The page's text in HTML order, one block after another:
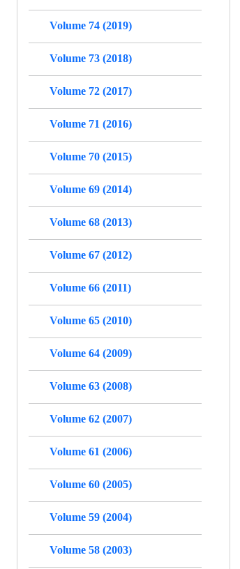
Volume 74 (2019)
Volume 73 (2018)
Volume 72 (2017)
Volume 71 (2016)
Volume 70 (2015)
Volume 69 (2014)
Volume 68 (2013)
Volume 67 (2012)
Volume 66 (2011)
Volume 65 (2010)
Volume 64 (2009)
Volume 63 (2008)
Volume 62 (2007)
Volume 61 (2006)
Volume 60 (2005)
Volume 59 (2004)
Volume 58 (2003)